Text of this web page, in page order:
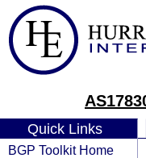
Quick Links
BGP Toolkit Home